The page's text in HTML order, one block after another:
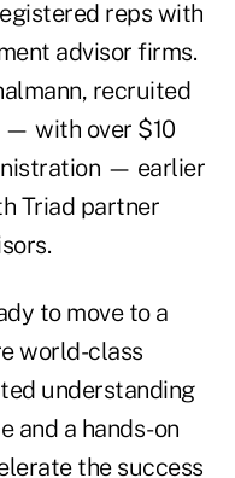
reps with
advisor firms.
recruited
— with over $10
— earlier
Triad partner
to move to a
world-class
understanding
and a hands-on
the success